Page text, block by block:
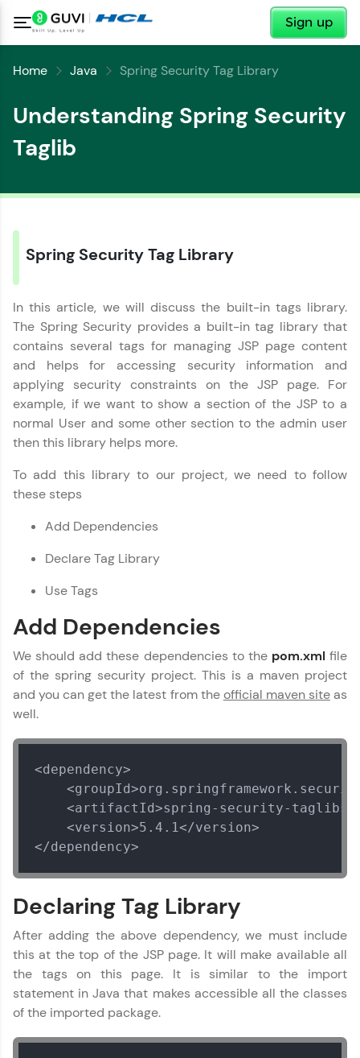
Sign up
Welcome
Welcome to HCL GUVI
Vernacular Imprint—where tech learning is easy,
fun, and curated specially for you. Incubated by
IIT Madras & IIM Ahmedabad in 2014 and now
education accessible to all.
Join 3M+ learners breaking barriers and
guide you every step of the way! 🚀
flagship product—live, expert-led tech programs
affiliations, master Full-Stack, Data Science,
Courses
paced courses let you learn anytime, anywhere!
programs, gain in-demand skills in your
preferred language.
Explore More
Practice Platforms
Enhance your coding skills with HCL GUVI's
Practice Platforms—interactive, structured, and
designed to help you master programming
effortlessly.
CodeKata:
A structured coding practice platform with 1500+
coding problems designed by industry experts.
for tech interviews with real-world coding
✕
Home Java Spring Security Tag Library
Understanding Spring Security
Taglib
Spring Security Tag Library
In this article, we will discuss the built-in tags library.
The Spring Security provides a built-in tag library that
contains several tags for managing JSP page content
and helps for accessing security information and
applying security constraints on the JSP page. For
example, if we want to show a section of the JSP to a
normal User and some other section to the admin user
then this library helps more.
To add this library to our project, we need to follow
these steps
Add Dependencies
Declare Tag Library
Use Tags
Add Dependencies
We should add these dependencies to the pom.xml file
of the spring security project. This is a maven project
and you can get the latest from theofficial maven siteas
well.
<dependency>
<artifactId>spring-security-
    <version>5.4.1</version>
</dependency>
Declaring Tag Library
After adding the above dependency, we must include
this at the top of the JSP page. It will make available all
the tags on this page. It is similar to the import
statement in Java that makes accessible all the classes
of the imported package.